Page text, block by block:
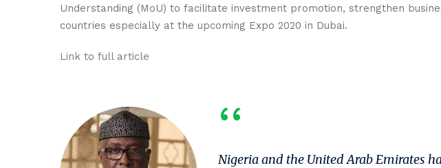
Understanding (MoU) to facilitate investment promotion, strengthen
countries especially at the upcoming Expo 2020 in Dubai.
Link to full article
‘‘
Nigeria and the United Arab Emirates